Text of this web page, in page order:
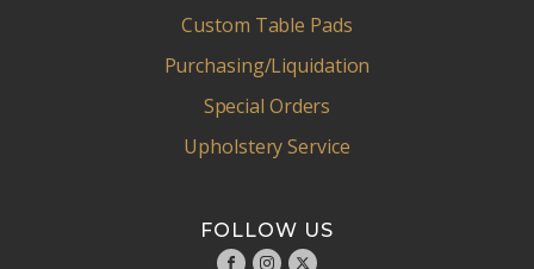
Custom Table Pads
Purchasing/Liquidation
Special Orders
Upholstery Service
FOLLOW US